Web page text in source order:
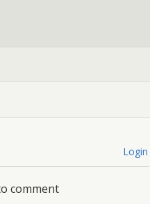
Login
comment